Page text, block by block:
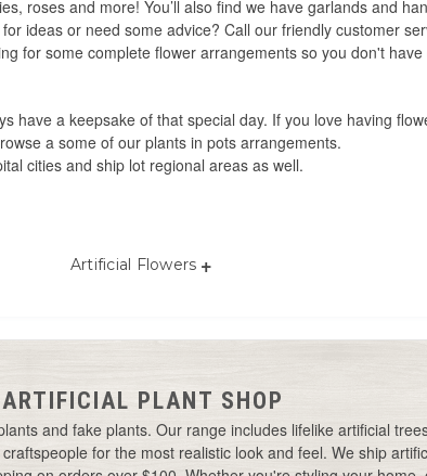
roses and more! You’ll also find we have garlands and
ideas or need some advice? Call our friendly customer
for some complete flower arrangements so you don't
have a keepsake of that special day. If you love having
a some of our plants in pots arrangements.
cities and ship lot regional areas as well.
Artificial Flowers +
flowers
flowers
flowers
Yellow artificial flowers
Australia
Bulk artificial flowers
Best artificial flowers
ARTIFICIAL PLANT SHOP
and fake plants. Our range includes lifelike artificial
for the most realistic look and feel. We ship